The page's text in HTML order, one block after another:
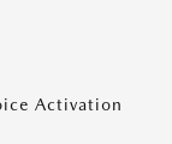
Activation